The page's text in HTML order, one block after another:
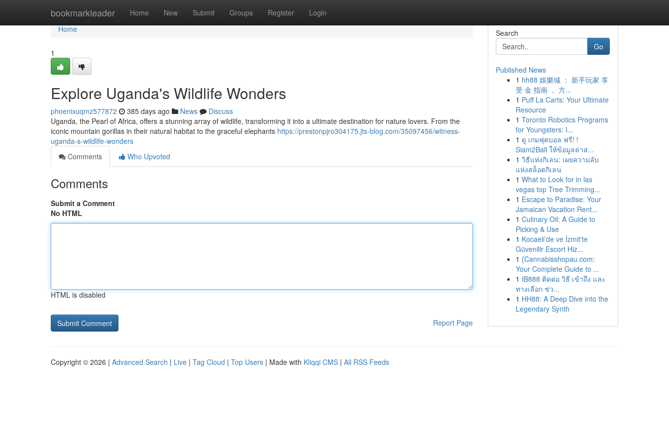
bookmarkleader Home New Submit Groups Register Login
Home
Home
1
Explore Uganda's Wildlife Wonders
phoenixuqmz577872 385 days ago News
Discuss
Uganda, the Pearl of Africa, offers a stunning array of wildlife, transforming it into a ultimate destination for nature lovers. From the
iconic mountain gorillas in their natural habitat to the graceful elephants https://prestonpjro304175.jts-blog.com/35097456/witness-
uganda-s-wildlife-wonders
Comments
Who Upvoted
Comments
Submit a Comment
No HTML
HTML is disabled
Report Page
Search
Go
Published News
1 hh88 娛樂城 ： 新手玩家 享
受 金 指南 ， 方...
1 Puff La Carts: Your Ultimate
Resource
1 Toronto Robotics Programs
for Youngsters: I...
1 ดู เกมฟุตบอล ฟรี! !
Siam2Ball ให้ข้อมูลล่าส...
1 วิธีแห่งกิเลน: เผยความลับ
แห่งสล็อตกิเลน
1 What to Look for in las
vegas top Tree Trimming...
1 Escape to Paradise: Your
Jamaican Vacation Rent...
1 Culinary Oil: A Guide to
Picking & Use
1 Kocaeli’de ve İzmit'te
Güvenilir Escort Hiz...
1 {Cannabisshopau.com:
Your Complete Guide to ...
1 IB888 ติดต่อ วิธี เข้าถึง และ
ทางเลือก ช่ว...
1 HH88: A Deep Dive into the
Legendary Synth
Copyright © 2026 | Advanced Search | Live | Tag Cloud | Top Users | Made with Kliqqi CMS | All RSS Feeds